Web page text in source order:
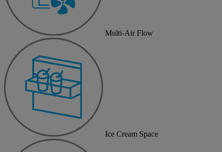
Multi-Air Flow
Ice Cream Space